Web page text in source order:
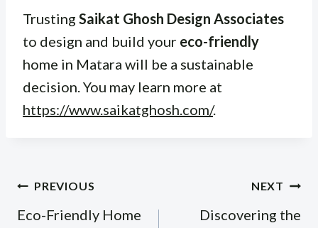
Trusting Saikat Ghosh Design Associates
to design and build your eco-friendly
home in Matara will be a sustainable
decision. You may learn more at
https://www.saikatghosh.com/.
Post
navigation
PREVIOUS
Eco-Friendly Home
NEXT
Discovering the